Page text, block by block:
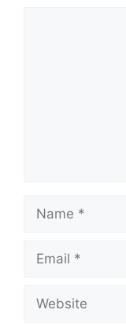
Name
Email
Website